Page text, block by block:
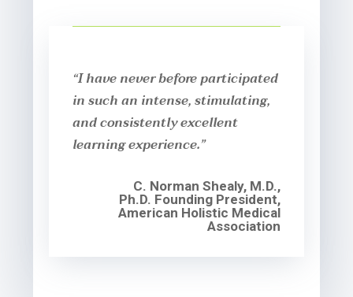
“I have never before participated
in such an intense, stimulating,
and consistently excellent
learning experience.”
C. Norman Shealy, M.D.,
Ph.D. Founding President,
American Holistic Medical
Association